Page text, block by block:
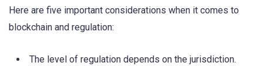
Here are five important considerations when it comes to
blockchain and regulation:
The level of regulation depends on the jurisdiction.